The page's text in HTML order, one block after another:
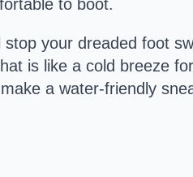
to boot.
stop your dreaded foot
is like a cold breeze
a water-friendly